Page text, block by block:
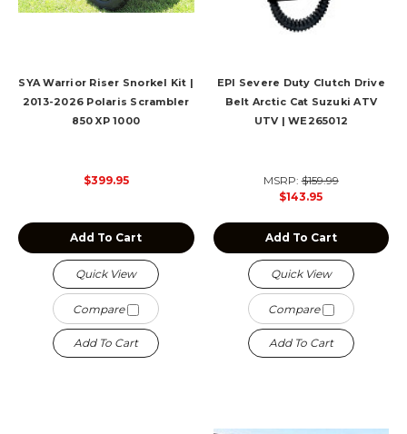
SYA Warrior Riser Snorkel Kit |
2013-2026 Polaris Scrambler
850 XP 1000
$399.95
Add To Cart
Quick View
Compare
Add To Cart
EPI Severe Duty Clutch Drive
Belt Arctic Cat Suzuki ATV
UTV | WE265012
MSRP:$159.99
$143.95
Add To Cart
Quick View
Compare
Add To Cart